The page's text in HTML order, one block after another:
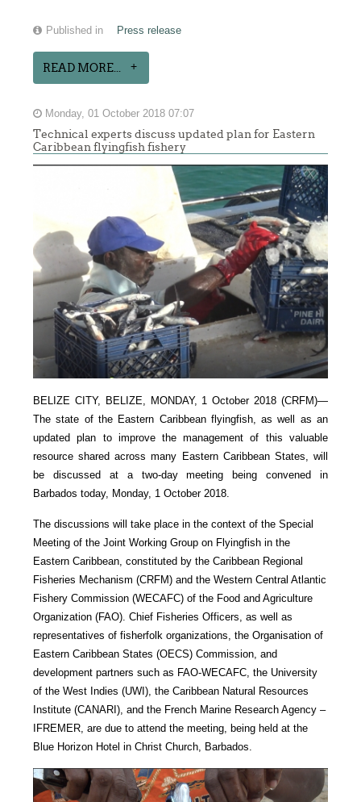
Published in Press release
READ MORE...
Monday, 01 October 2018 07:07
Technical experts discuss updated plan for Eastern
Caribbean flyingfish fishery
BELIZE CITY, BELIZE, MONDAY, 1 October 2018 (CRFM)—
The state of the Eastern Caribbean flyingfish, as well as an
updated plan to improve the management of this valuable
resource shared across many Eastern Caribbean States, will
be discussed at a two-day meeting being convened in
Barbados today, Monday, 1 October 2018.
The discussions will take place in the context of the Special
Meeting of the Joint Working Group on Flyingfish in the
Eastern Caribbean, constituted by the Caribbean Regional
Fisheries Mechanism (CRFM) and the Western Central Atlantic
Fishery Commission (WECAFC) of the Food and Agriculture
Organization (FAO). Chief Fisheries Officers, as well as
representatives of fisherfolk organizations, the Organisation of
Eastern Caribbean States (OECS) Commission, and
development partners such as FAO-WECAFC, the University
of the West Indies (UWI), the Caribbean Natural Resources
Institute (CANARI), and the French Marine Research Agency –
IFREMER, are due to attend the meeting, being held at the
Blue Horizon Hotel in Christ Church, Barbados.